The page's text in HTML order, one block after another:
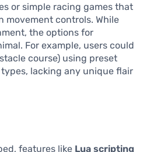
or simple racing games that
movement controls. While
the options for
For example, users could
course) using preset
lacking any unique flair
features like Lua scripting